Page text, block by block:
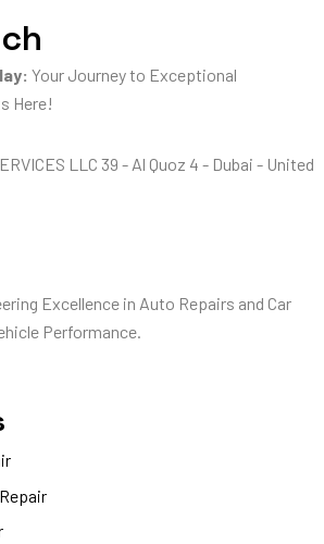
Your Journey to Exceptional
Here!
LLC 39 - Al Quoz 4 - Dubai - United
Excellence in Auto Repairs and Car
Performance.